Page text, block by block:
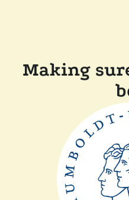
Making